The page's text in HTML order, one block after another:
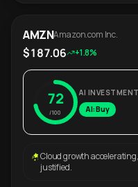
AMZNAmazon.com Inc.
$187.06 +1.8%
72
/100
AI
AI: Buy
Cloud growth
justified.